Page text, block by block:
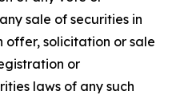
sale of securities in
offer, solicitation or sale
or
laws of any such